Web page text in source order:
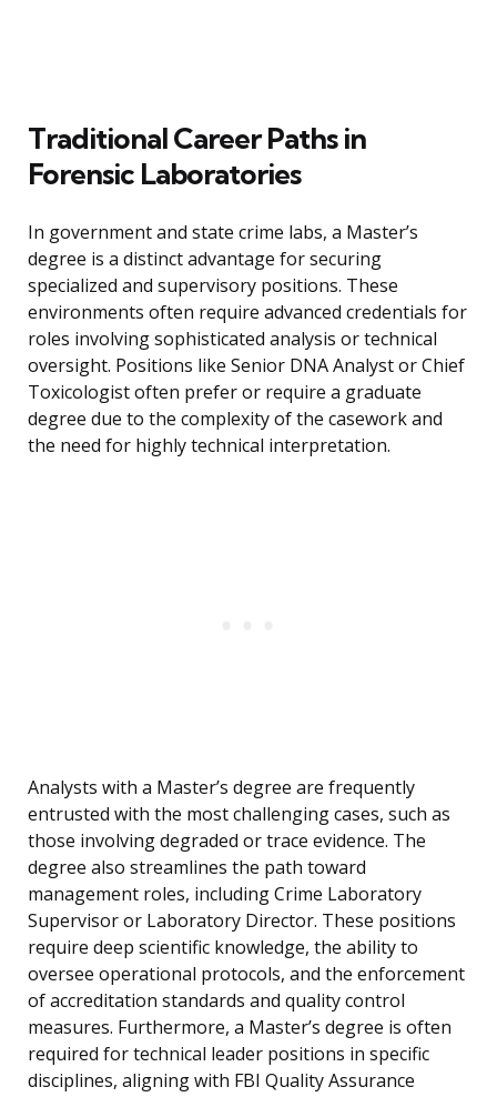
Traditional Career Paths in
Forensic Laboratories
In government and state crime labs, a Master’s
degree is a distinct advantage for securing
specialized and supervisory positions. These
environments often require advanced credentials for
roles involving sophisticated analysis or technical
oversight. Positions like Senior DNA Analyst or Chief
Toxicologist often prefer or require a graduate
degree due to the complexity of the casework and
the need for highly technical interpretation.
Analysts with a Master’s degree are frequently
entrusted with the most challenging cases, such as
those involving degraded or trace evidence. The
degree also streamlines the path toward
management roles, including Crime Laboratory
Supervisor or Laboratory Director. These positions
require deep scientific knowledge, the ability to
oversee operational protocols, and the enforcement
of accreditation standards and quality control
measures. Furthermore, a Master’s degree is often
required for technical leader positions in specific
disciplines, aligning with FBI Quality Assurance